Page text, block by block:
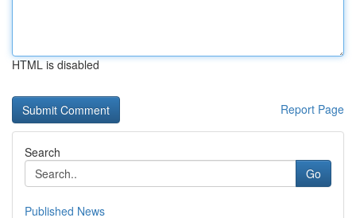
HTML is disabled
Report Page
Search
Go
Published News